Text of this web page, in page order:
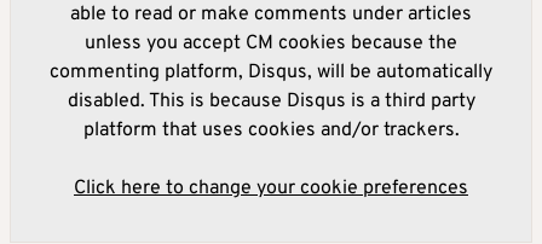
able to read or make comments under articles
unless you accept CM cookies because the
commenting platform, Disqus, will be automatically
disabled. This is because Disqus is a third party
platform that uses cookies and/or trackers.
Click here to change your cookie preferences